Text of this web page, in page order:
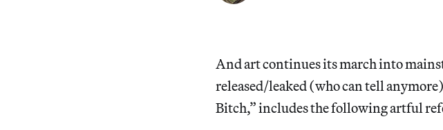
And art continues its march into
released/leaked (who can tell
Bitch,” includes the following artful